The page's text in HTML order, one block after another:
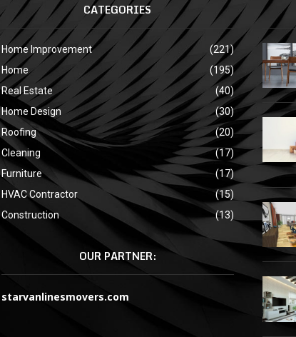
CATEGORIES
Home Improvement
(221)
Home
(195)
Real Estate
(40)
Home Design
(30)
Roofing
(20)
Cleaning
(17)
Furniture
(17)
HVAC Contractor
(15)
Construction
(13)
OUR PARTNER:
starvanlinesmovers.com